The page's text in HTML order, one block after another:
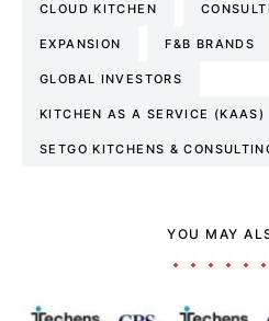
CLOUD KITCHEN
EXPANSION F&B BRANDS
GLOBAL INVESTORS
KITCHEN AS A SERVICE (KAAS)
SETGO KITCHENS &
YOU MAY